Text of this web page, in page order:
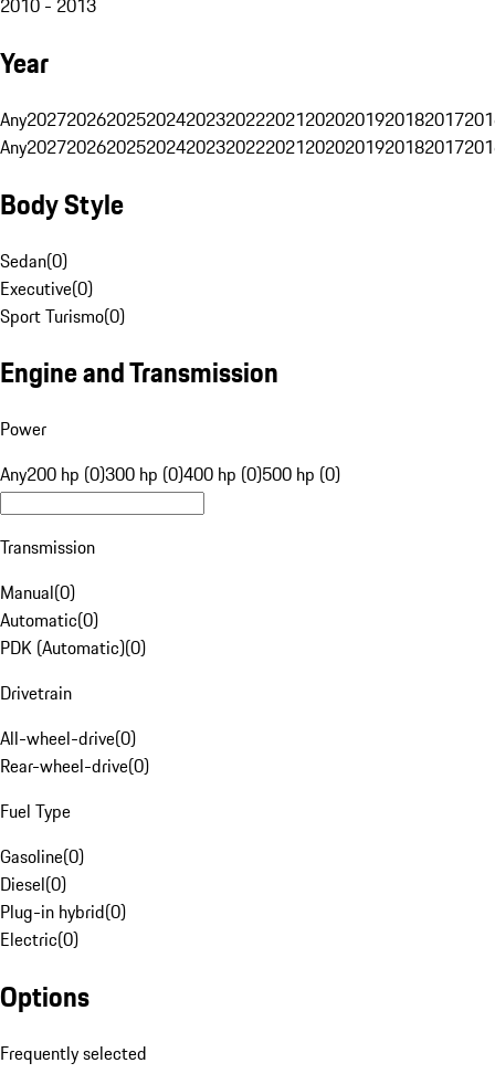
2010 - 2013
Year
Any20272026202520242023202220212020201920182017
Any20272026202520242023202220212020201920182017
Body Style
Sedan(0)
Executive(0)
Sport Turismo(0)
Engine and Transmission
Power
Any200 hp (0)300 hp (0)400 hp (0)500 hp (0)
Transmission
Manual(0)
Automatic(0)
PDK (Automatic)(0)
Drivetrain
All-wheel-drive(0)
Rear-wheel-drive(0)
Fuel Type
Gasoline(0)
Diesel(0)
Plug-in hybrid(0)
Electric(0)
Options
Frequently selected